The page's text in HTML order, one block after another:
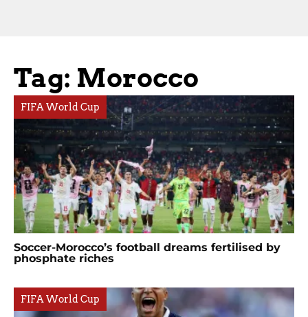
Tag: Morocco
FIFA World Cup
Soccer-Morocco’s football dreams fertilised by
phosphate riches
FIFA World Cup